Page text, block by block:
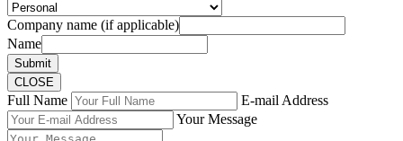
Company name (if applicable)
Name
Submit
CLOSE
Full Name
E-mail Address
Your Message